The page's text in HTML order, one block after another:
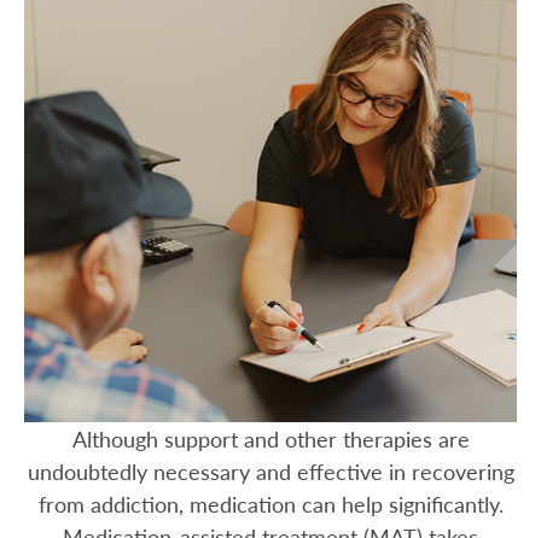
Although support and other therapies are
undoubtedly necessary and effective in recovering
from addiction, medication can help significantly.